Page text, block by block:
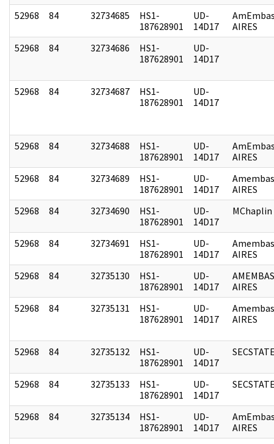
52968 84 32734685
HS1-
187628901
UD-
14D17
AIRES
52968
84 32734686
HS1-
187628901
UD-
14D17
52968 84 32734687
HS1-
187628901
UD-
14D17
52968 84 32734688
HS1-
187628901
UD-
14D17
AIRES
52968
84 32734689
HS1-
187628901
UD-
14D17
AIRES
52968
84 32734690
HS1-
187628901
UD-
14D17
MChaplin
52968 84 32734691
HS1-
187628901
UD-
14D17
AIRES
52968
84 32735130
HS1-
187628901
UD-
14D17
AIRES
52968
84 32735131
HS1-
187628901
UD-
14D17
AIRES
52968 84 32735132
HS1-
187628901
UD-
14D17
52968 84 32735133
HS1-
187628901
UD-
14D17
52968 84 32735134
HS1-
187628901
UD-
14D17
AIRES